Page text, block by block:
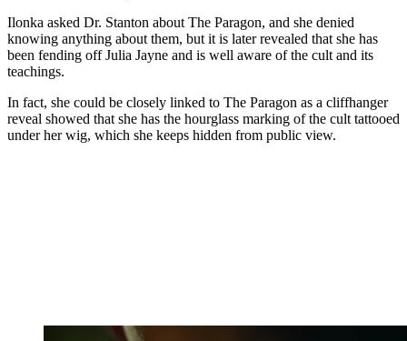
Ilonka asked Dr. Stanton about The Paragon, and she denied
knowing anything about them, but it is later revealed that she has
been fending off Julia Jayne and is well aware of the cult and its
teachings.
In fact, she could be closely linked to The Paragon as a cliffhanger
reveal showed that she has the hourglass marking of the cult tattooed
under her wig, which she keeps hidden from public view.